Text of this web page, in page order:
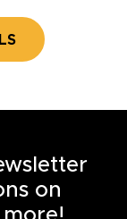
on